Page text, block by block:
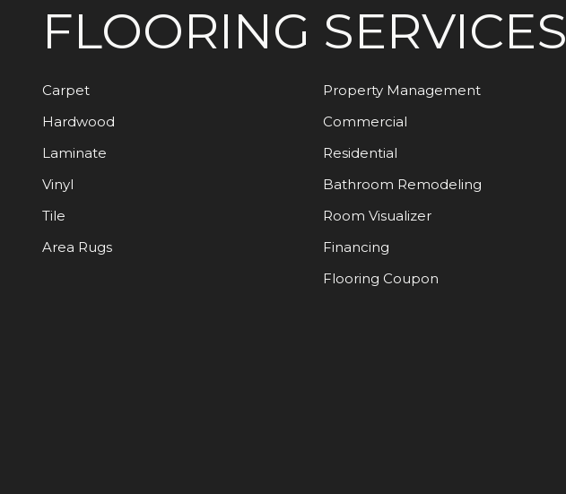
FLOORING
Carpet
Hardwood
Laminate
Vinyl
Tile
Area Rugs
SERVICES
Property Management
Commercial
Residential
Bathroom Remodeling
Room Visualizer
Financing
Flooring Coupon